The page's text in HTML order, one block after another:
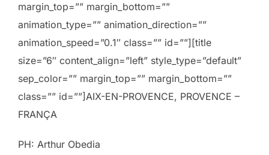
margin_top=”” margin_bottom=””
animation_type=”” animation_direction=””
animation_speed=”0.1″ class=”” id=””][title
size=”6″ content_align=”left” style_type=”default”
sep_color=”” margin_top=”” margin_bottom=””
class=”” id=””]AIX-EN-PROVENCE, PROVENCE –
FRANÇA
PH: Arthur Obedia